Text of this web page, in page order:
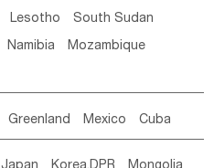
Lesotho South Sudan
Namibia Mozambique
Greenland Mexico Cuba